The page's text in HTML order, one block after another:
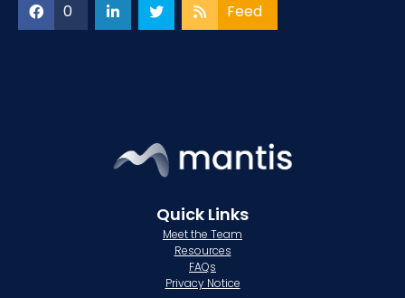
0 Feed
Quick Links
Meet the Team
Resources
FAQs
Privacy Notice